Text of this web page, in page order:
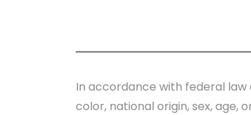
In accordance with federal law
color, national origin, sex, age,